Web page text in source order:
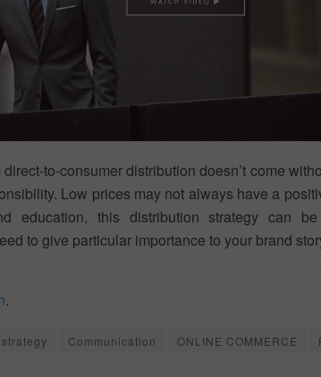
to-consumer distribution doesn’t come
Low prices may not always have a
education, this distribution strategy can
to give particular importance to your brand
.
Communication ONLINE COMMERCE